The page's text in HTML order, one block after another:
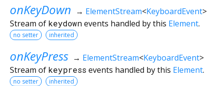
onKeyDown → ElementStream<KeyboardEvent>
Stream of keydownevents handled by this Element.
no setter inherited
onKeyPress → ElementStream<KeyboardEvent>
Stream of keypress events handled by this Element.
no setter inherited